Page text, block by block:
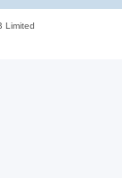
Limited